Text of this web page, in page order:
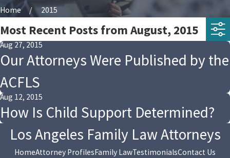
Home 2015
Most Recent Posts from August, 2015
Aug 27, 2015
Our Attorneys Were Published by the
ACFLS
Aug 12, 2015
How Is Child Support Determined?
Los Angeles Family Law Attorneys
HomeAttorney ProfilesFamily LawTestimonialsContact Us